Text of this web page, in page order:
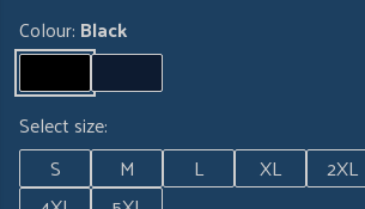
Colour: Black
Select size:
S
M L XL 2XL